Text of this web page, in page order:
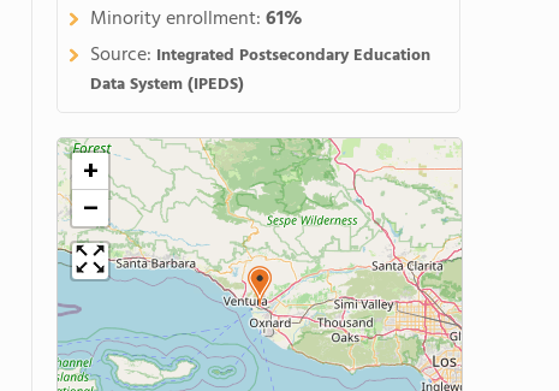
Minority enrollment:61%
Source: Integrated Postsecondary Education
Data System (IPEDS)
+
−